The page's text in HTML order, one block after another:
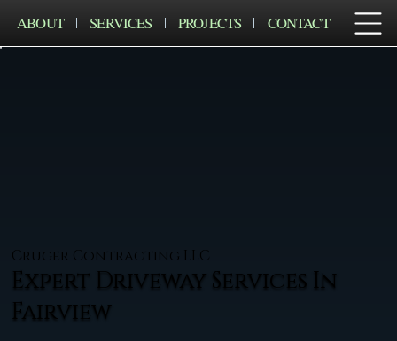
ABOUT SERVICES PROJECTS CONTACT
Cruger Contracting LLC
Expert Driveway Services In
Fairview